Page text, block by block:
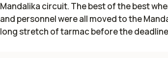
Mandalika circuit. The best of the best
and personnel were all moved to the
long stretch of tarmac before the deadline